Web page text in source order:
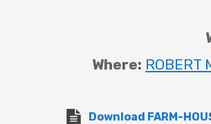
Where: ROBERT
Download FARM-